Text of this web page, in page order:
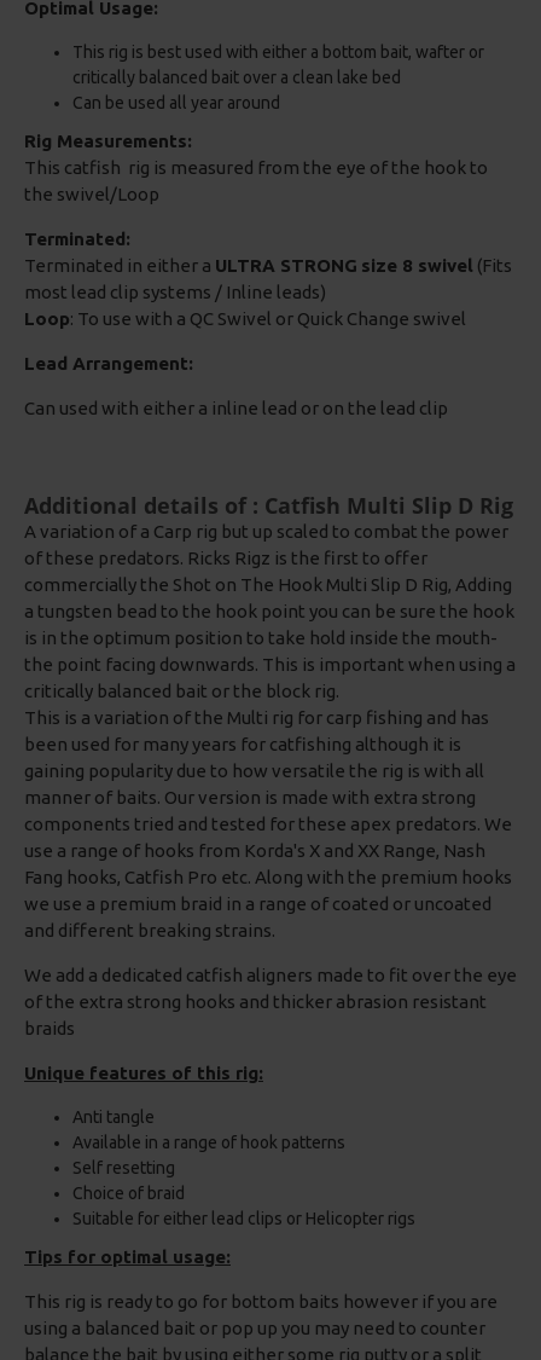
Optimal Usage:
This rig is best used with either a bottom bait, wafter or
critically balanced bait over a clean lake bed
Can be used all year around
Rig Measurements:
This catfish rig is measured from the eye of the hook to
the swivel/Loop
Terminated:
Terminated in either a ULTRA STRONG size 8 swivel (Fits
most lead clip systems / Inline leads)
Loop: To use with a QC Swivel or Quick Change swivel
Lead Arrangement:
Can used with either a inline lead or on the lead clip
Additional details of : Catfish Multi Slip D Rig
A variation of a Carp rig but up scaled to combat the power
of these predators. Ricks Rigz is the first to offer
commercially the Shot on The Hook Multi Slip D Rig, Adding
a tungsten bead to the hook point you can be sure the hook
is in the optimum position to take hold inside the mouth-
the point facing downwards. This is important when using a
critically balanced bait or the block rig.
This is a variation of the Multi rig for carp fishing and has
been used for many years for catfishing although it is
gaining popularity due to how versatile the rig is with all
manner of baits. Our version is made with extra strong
components tried and tested for these apex predators. We
use a range of hooks from Korda's X and XX Range, Nash
Fang hooks, Catfish Pro etc. Along with the premium hooks
we use a premium braid in a range of coated or uncoated
and different breaking strains.
We add a dedicated catfish aligners made to fit over the eye
of the extra strong hooks and thicker abrasion resistant
braids
Unique features of this rig:
Anti tangle
Available in a range of hook patterns
Self resetting
Choice of braid
Suitable for either lead clips or Helicopter rigs
Tips for optimal usage:
This rig is ready to go for bottom baits however if you are
using a balanced bait or pop up you may need to counter
balance the bait by using either some rig putty or a split